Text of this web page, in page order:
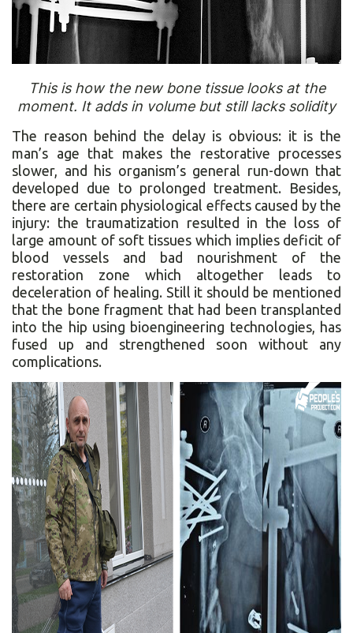
This is how the new bone tissue looks at the
moment. It adds in volume but still lacks solidity
The reason behind the delay is obvious: it is the
man’s age that makes the restorative processes
slower, and his organism’s general run-down that
developed due to prolonged treatment. Besides,
there are certain physiological effects caused by the
injury: the traumatization resulted in the loss of
large amount of soft tissues which implies deficit of
blood vessels and bad nourishment of the
restoration zone which altogether leads to
deceleration of healing. Still it should be mentioned
that the bone fragment that had been transplanted
into the hip using bioengineering technologies, has
fused up and strengthened soon without any
complications.